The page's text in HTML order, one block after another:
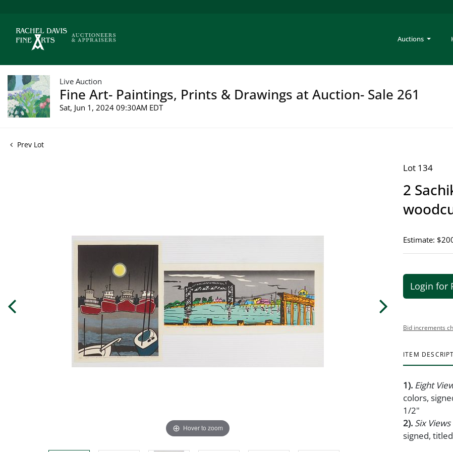
Auctions
Live Auction
Fine Art- Paintings, Prints & Drawings at Auction- Sale 261
Sat, Jun 1, 2024 09:30AM EDT
Prev Lot
Hover to zoom
Lot 134
2
Estimate:
Login for
Bid increments
ITEM
1). Eight
colors,
1/2"
2). Six
signed,